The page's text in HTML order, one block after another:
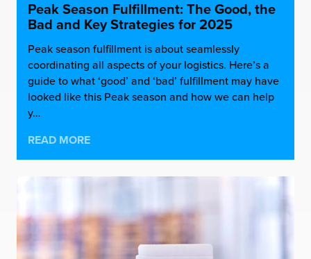
Peak Season Fulfillment: The Good, the
Bad and Key Strategies for 2025
Peak season fulfillment is about seamlessly
coordinating all aspects of your logistics. Here’s a
guide to what ‘good’ and ‘bad’ fulfillment may have
looked like this Peak season and how we can help
y…
READ MORE